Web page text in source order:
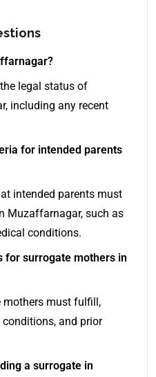
legal status of
including any recent
for intended parents
intended parents must
Muzaffarnagar, such as
conditions.
for surrogate mothers in
mothers must fulfill,
and prior
a surrogate in